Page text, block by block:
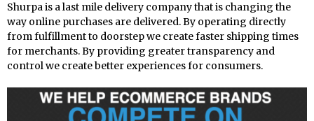
Shurpa is a last mile delivery company that is changing the
way online purchases are delivered. By operating directly
from fulfillment to doorstep we create faster shipping times
for merchants. By providing greater transparency and
control we create better experiences for consumers.